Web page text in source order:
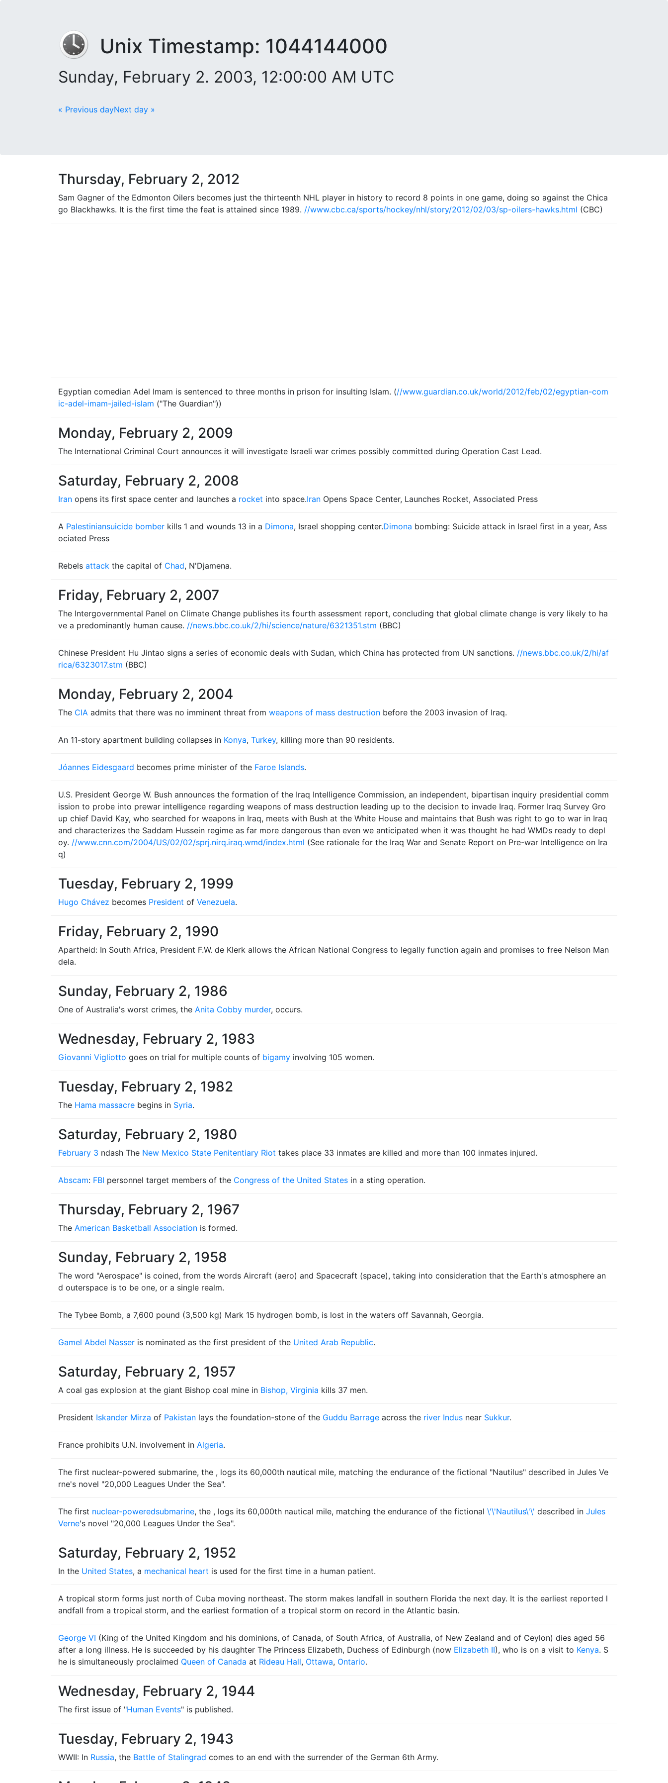
Unix Timestamp: 1044144000
Sunday, February 2. 2003, 12:00:00 AM UTC
« Previous dayNext day »
Thursday, February 2, 2012
Sam Gagner of the Edmonton Oilers becomes just the thirteenth NHL player in history to record 8 points in one game, doing so against the Chica
go Blackhawks. It is the first time the feat is attained since 1989. //www.cbc.ca/sports/hockey/nhl/story/2012/02/03/sp-oilers-hawks.html (CBC)
Egyptian comedian Adel Imam is sentenced to three months in prison for insulting Islam. (//www.guardian.co.uk/world/2012/feb/02/egyptian-com
ic-adel-imam-jailed-islam ("The Guardian"))
Monday, February 2, 2009
The International Criminal Court announces it will investigate Israeli war crimes possibly committed during Operation Cast Lead.
Saturday, February 2, 2008
Iran opens its first space center and launches a rocket into space.Iran Opens Space Center, Launches Rocket, Associated Press
A Palestiniansuicide bomber kills 1 and wounds 13 in a Dimona, Israel shopping center.Dimona bombing: Suicide attack in Israel first in a year, Ass
ociated Press
Rebels attack the capital of Chad, N'Djamena.
Friday, February 2, 2007
The Intergovernmental Panel on Climate Change publishes its fourth assessment report, concluding that global climate change is very likely to ha
ve a predominantly human cause. //news.bbc.co.uk/2/hi/science/nature/6321351.stm (BBC)
Chinese President Hu Jintao signs a series of economic deals with Sudan, which China has protected from UN sanctions. //news.bbc.co.uk/2/hi/af
rica/6323017.stm (BBC)
Monday, February 2, 2004
The CIA admits that there was no imminent threat from weapons of mass destruction before the 2003 invasion of Iraq.
An 11-story apartment building collapses in Konya, Turkey, killing more than 90 residents.
Jóannes Eidesgaard becomes prime minister of the Faroe Islands.
U.S. President George W. Bush announces the formation of the Iraq Intelligence Commission, an independent, bipartisan inquiry presidential comm
ission to probe into prewar intelligence regarding weapons of mass destruction leading up to the decision to invade Iraq. Former Iraq Survey Gro
up chief David Kay, who searched for weapons in Iraq, meets with Bush at the White House and maintains that Bush was right to go to war in Iraq
and characterizes the Saddam Hussein regime as far more dangerous than even we anticipated when it was thought he had WMDs ready to depl
oy. //www.cnn.com/2004/US/02/02/sprj.nirq.iraq.wmd/index.html (See rationale for the Iraq War and Senate Report on Pre-war Intelligence on Ira
q)
Tuesday, February 2, 1999
Hugo Chávez becomes President of Venezuela.
Friday, February 2, 1990
Apartheid: In South Africa, President F.W. de Klerk allows the African National Congress to legally function again and promises to free Nelson Man
dela.
Sunday, February 2, 1986
One of Australia's worst crimes, the Anita Cobby murder, occurs.
Wednesday, February 2, 1983
Giovanni Vigliotto goes on trial for multiple counts of bigamy involving 105 women.
Tuesday, February 2, 1982
The Hama massacre begins in Syria.
Saturday, February 2, 1980
February 3 ndash The New Mexico State Penitentiary Riot takes place 33 inmates are killed and more than 100 inmates injured.
Abscam: FBI personnel target members of the Congress of the United States in a sting operation.
Thursday, February 2, 1967
The American Basketball Association is formed.
Sunday, February 2, 1958
The word "Aerospace" is coined, from the words Aircraft (aero) and Spacecraft (space), taking into consideration that the Earth's atmosphere an
d outerspace is to be one, or a single realm.
The Tybee Bomb, a 7,600 pound (3,500 kg) Mark 15 hydrogen bomb, is lost in the waters off Savannah, Georgia.
Gamel Abdel Nasser is nominated as the first president of the United Arab Republic.
Saturday, February 2, 1957
A coal gas explosion at the giant Bishop coal mine in Bishop, Virginia kills 37 men.
President Iskander Mirza of Pakistan lays the foundation-stone of the Guddu Barrage across the river Indus near Sukkur.
France prohibits U.N. involvement in Algeria.
The first nuclear-powered submarine, the , logs its 60,000th nautical mile, matching the endurance of the fictional "Nautilus" described in Jules Ve
rne's novel "20,000 Leagues Under the Sea".
The first nuclear-poweredsubmarine, the , logs its 60,000th nautical mile, matching the endurance of the fictional \'\'Nautilus\'\' described in Jules
Verne's novel "20,000 Leagues Under the Sea".
Saturday, February 2, 1952
In the United States, a mechanical heart is used for the first time in a human patient.
A tropical storm forms just north of Cuba moving northeast. The storm makes landfall in southern Florida the next day. It is the earliest reported l
andfall from a tropical storm, and the earliest formation of a tropical storm on record in the Atlantic basin.
George VI (King of the United Kingdom and his dominions, of Canada, of South Africa, of Australia, of New Zealand and of Ceylon) dies aged 56
after a long illness. He is succeeded by his daughter The Princess Elizabeth, Duchess of Edinburgh (now Elizabeth II), who is on a visit to Kenya. S
he is simultaneously proclaimed Queen of Canada at Rideau Hall, Ottawa, Ontario.
Wednesday, February 2, 1944
The first issue of "Human Events" is published.
Tuesday, February 2, 1943
WWII: In Russia, the Battle of Stalingrad comes to an end with the surrender of the German 6th Army.